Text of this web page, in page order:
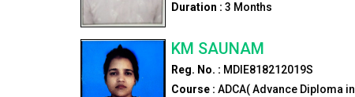
Duration :3 Months
KM SAUNAM
Reg. No. : MDIE818212019S
Course :ADCA( Advance Diploma in